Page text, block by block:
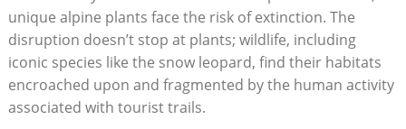
unique alpine plants face the risk of extinction. The
disruption doesn’t stop at plants; wildlife, including
iconic species like the snow leopard, find their habitats
encroached upon and fragmented by the human activity
associated with tourist trails.